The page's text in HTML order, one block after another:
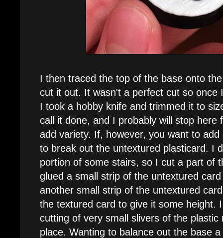
I then traced the top of the base onto
cut it out. It wasn't a perfect cut so once
I took a hobby knife and trimmed it to
call it done, and I probably will stop here
add variety. If, however, you want to
to break out the untextured plasticard. I
portion of some stairs, so I cut a part of
glued a small strip of the untextured
another small strip of the untextured
the textured card to give it some height.
cutting of very small slivers of the plastic
place. Wanting to balance out the base